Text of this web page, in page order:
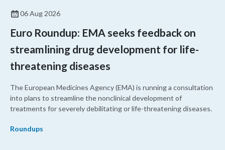
06 Aug 2026
Euro Roundup: EMA seeks feedback on
streamlining drug development for life-
threatening diseases
The European Medicines Agency (EMA) is running a consultation
into plans to streamline the nonclinical development of
treatments for severely debilitating or life-threatening diseases.
Roundups